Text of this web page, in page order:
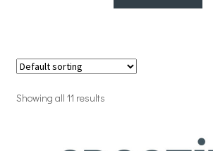
Showing all 11 results